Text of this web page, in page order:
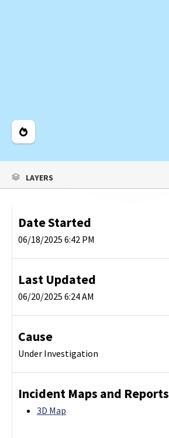
Legend
LAYERS
Date Started
06/18/2025 6:42 PM
Last Updated
06/20/2025 6:24 AM
Cause
Under Investigation
Incident Maps and Reports
3D Map